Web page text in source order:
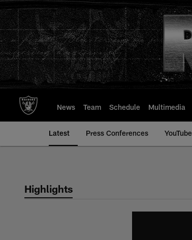
to
main
content
News Team Schedule Multimedia
Latest Press Conferences YouTube
Highlights